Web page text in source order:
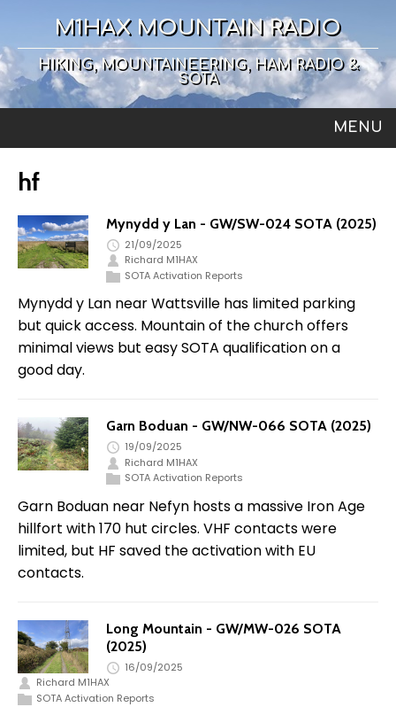
M1HAX MOUNTAIN RADIO
HIKING, MOUNTAINEERING, HAM RADIO &
SOTA
MENU
hf
Mynydd y Lan - GW/SW-024 SOTA (2025)
21/09/2025
Richard M1HAX
SOTA Activation Reports
Mynydd y Lan near Wattsville has limited parking
but quick access. Mountain of the church offers
minimal views but easy SOTA qualification on a
good day.
Garn Boduan - GW/NW-066 SOTA (2025)
19/09/2025
Richard M1HAX
SOTA Activation Reports
Garn Boduan near Nefyn hosts a massive Iron Age
hillfort with 170 hut circles. VHF contacts were
limited, but HF saved the activation with EU
contacts.
Long Mountain - GW/MW-026 SOTA
(2025)
16/09/2025
Richard M1HAX
SOTA Activation Reports